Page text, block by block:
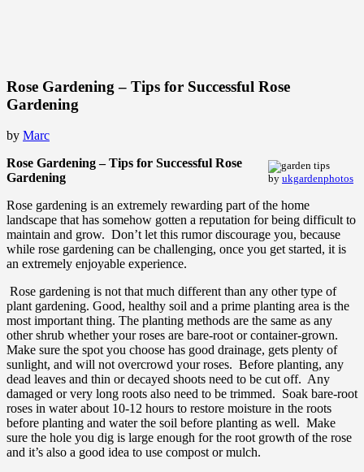
Rose Gardening – Tips for Successful Rose
Gardening
by Marc
by ukgardenphotos
Rose Gardening – Tips for Successful Rose
Gardening
Rose gardening is an extremely rewarding part of the home
landscape that has somehow gotten a reputation for being difficult to
maintain and grow. Don’t let this rumor discourage you, because
while rose gardening can be challenging, once you get started, it is
an extremely enjoyable experience.
Rose gardening is not that much different than any other type of
plant gardening. Good, healthy soil and a prime planting area is the
most important thing. The planting methods are the same as any
other shrub whether your roses are bare-root or container-grown.
Make sure the spot you choose has good drainage, gets plenty of
sunlight, and will not overcrowd your roses. Before planting, any
dead leaves and thin or decayed shoots need to be cut off. Any
damaged or very long roots also need to be trimmed. Soak bare-root
roses in water about 10-12 hours to restore moisture in the roots
before planting and water the soil before planting as well. Make
sure the hole you dig is large enough for the root growth of the rose
and it’s also a good idea to use compost or mulch.